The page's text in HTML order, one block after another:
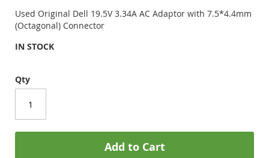
Used Original Dell 19.5V 3.34A AC Adaptor with 7.5*4.4mm
(Octagonal) Connector
IN STOCK
Qty
Add to Cart